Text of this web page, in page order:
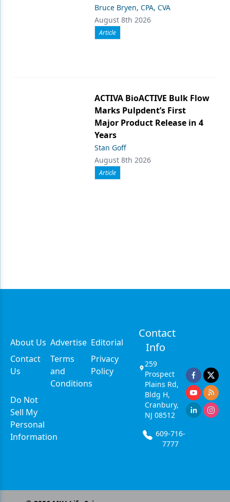
Bruce Bryen, CPA, CVA
August 8th 2026
Article
ACTIVA BioACTIVE Bulk Flow
Marks Pulpdent’s First
Major Product Release in 4
Years
Stan Goff
August 8th 2026
Article
About Us Advertise Editorial
Contact
Us
Terms
and
Conditions
Privacy
Policy
Do Not
Sell My
Personal
Information
Contact
Info
259
Prospect
Plains Rd,
Bldg H,
Cranbury,
NJ 08512
609-716-
7777